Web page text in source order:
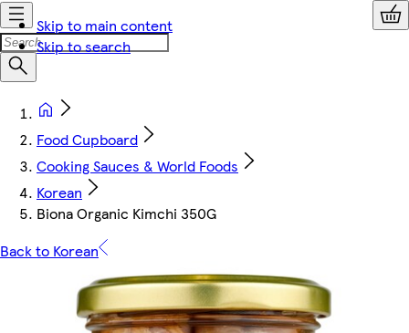
Skip to main content
Skip to search
Food Cupboard
Cooking Sauces & World Foods
Korean
Biona Organic Kimchi 350G
Back to Korean